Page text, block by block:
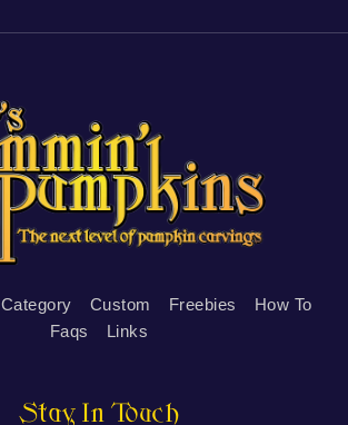
Category Custom Freebies
How To
Faqs
Links
Stay In Touch